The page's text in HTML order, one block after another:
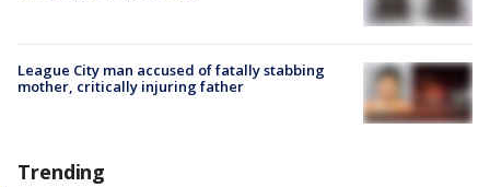
League City man accused of fatally stabbing
mother, critically injuring father
Trending